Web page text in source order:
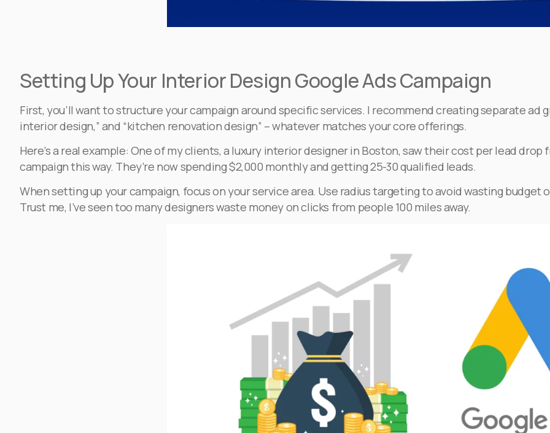
Setting Up Your Interior Design Google Ads Campaign
First, you’ll want to structure your campaign around specific services. I recommend creating separate ad
interior design,” and “kitchen renovation design” – whatever matches your core offerings.
Here’s a real example: One of my clients, a luxury interior designer in Boston, saw their cost per lead
campaign this way. They’re now spending $2,000 monthly and getting 25-30 qualified leads.
When setting up your campaign, focus on your service area. Use radius targeting to avoid wasting
Trust me, I’ve seen too many designers waste money on clicks from people 100 miles away.